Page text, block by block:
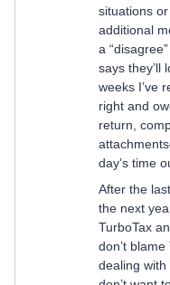
situations
additional
a
says
weeks I’ve
right and
return,
day’s time
After the
the next
TurboTax
don’t
dealing with